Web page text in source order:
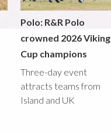
Polo: R&R Polo
crowned 2026 Viking
Cup champions
Three-day event
attracts teams from
Island and UK